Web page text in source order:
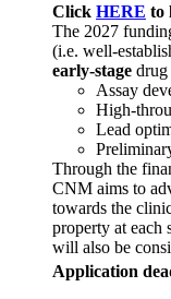
Click HERE to
The 2027
(i.e. well-
early-stage drug
Assay
High-
Lead
Through the
CNM aims to
towards the
property at each
will also be
Application